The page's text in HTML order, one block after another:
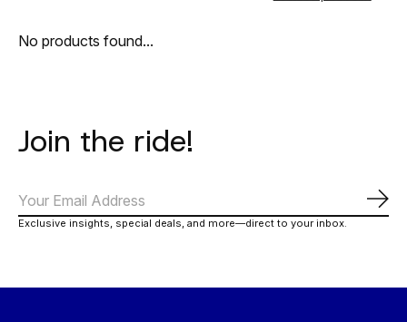
No products found...
Join the ride!
Exclusive insights, special deals, and more—direct to your inbox.